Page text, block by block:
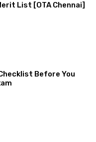
List [OTA Chennai]
Before You